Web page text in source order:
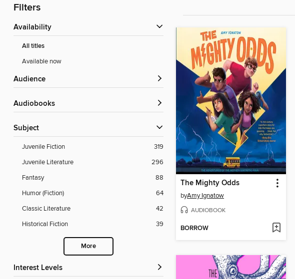
Filters
Availability
All titles
Available now
Audience
Audiobooks
Subject
Juvenile Fiction
319
Juvenile Literature
296
Fantasy
88
Humor (Fiction)
64
Classic Literature
42
Historical Fiction
39
More
Interest Levels
The Mighty Odds
byAmy Ignatow
AUDIOBOOK
BORROW